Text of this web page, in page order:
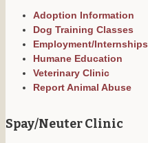
Adoption Information
Dog Training Classes
Employment/Internships
Humane Education
Veterinary Clinic
Report Animal Abuse
Spay/Neuter Clinic